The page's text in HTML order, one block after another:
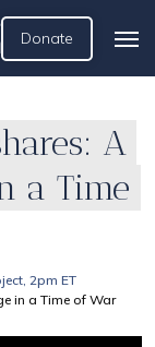
Donate
A
a Time
2pm ET
in a Time of War